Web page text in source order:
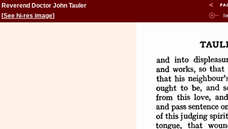
Reverend Doctor John Tauler
[See hi-res image]